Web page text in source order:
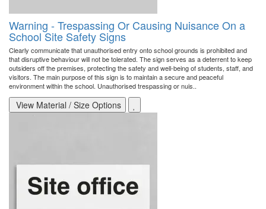
Warning - Trespassing Or Causing Nuisance On a
School Site Safety Signs
Clearly communicate that unauthorised entry onto school grounds is prohibited and
that disruptive behaviour will not be tolerated. The sign serves as a deterrent to keep
outsiders off the premises, protecting the safety and well-being of students, staff, and
visitors. The main purpose of this sign is to maintain a secure and peaceful
environment within the school. Unauthorised trespassing or nuis..
View Material / Size Options